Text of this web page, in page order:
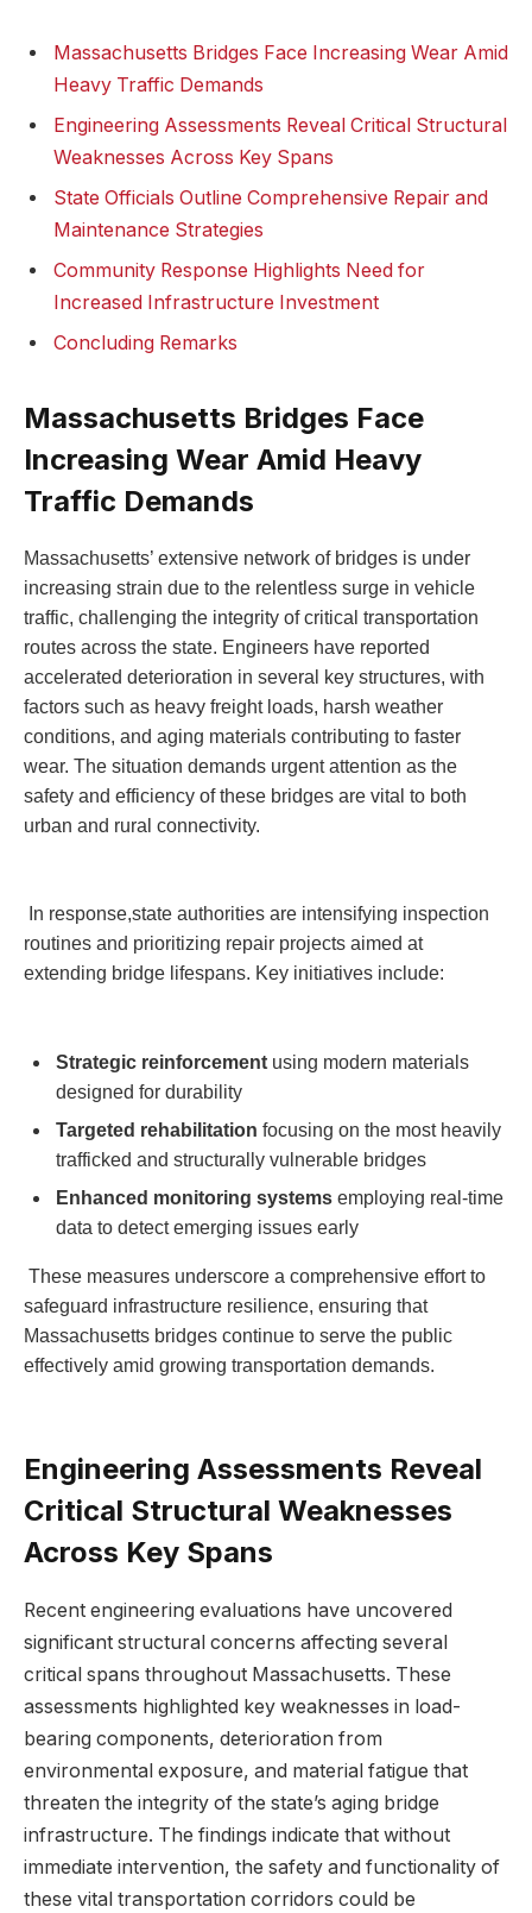
Massachusetts Bridges Face Increasing Wear Amid
Heavy⁣ Traffic Demands
Engineering Assessments Reveal Critical‌ Structural
Weaknesses⁢ Across Key Spans
State Officials ​Outline Comprehensive Repair and
Maintenance Strategies
Community Response ‌Highlights Need for
Increased Infrastructure Investment
Concluding Remarks
Massachusetts ⁤Bridges Face
Increasing Wear Amid Heavy
Traffic Demands
Massachusetts’ extensive⁤ network of ‌bridges is‍ under
increasing strain due to⁤ the relentless surge in vehicle
traffic, challenging the integrity of critical transportation
routes across the state. Engineers have reported
accelerated‌ deterioration in ⁢several key structures, with
factors such as heavy⁢ freight loads, harsh ​weather
conditions, and aging materials contributing⁣ to faster⁢
wear. ⁣The situation demands urgent​ attention as the
safety and efficiency of⁤ these bridges‌ are vital to both
urban⁤ and rural connectivity.
⁤ In response,state⁢ authorities are intensifying inspection
⁢routines and prioritizing ‌repair projects aimed at
extending ⁤bridge lifespans. Key⁤ initiatives include:
Strategic reinforcementusing modern ​materials
designed for durability
Targeted rehabilitation focusing on the most heavily
trafficked and structurally vulnerable bridges
Enhanced ​monitoring ⁢systemsemploying⁢ real-time⁣
data ⁢to detect emerging issues early
‌⁤ These⁤ measures underscore a ⁣comprehensive effort​ to
safeguard infrastructure resilience, ensuring that
⁤Massachusetts ⁤bridges continue to serve the public
effectively⁢ amid growing transportation demands.
Engineering⁢ Assessments Reveal⁤
Critical Structural Weaknesses
Across Key Spans
Recent engineering evaluations have uncovered
significant structural ‌concerns affecting ​several
critical spans⁣ throughout Massachusetts. These
assessments highlighted key weaknesses in load-
bearing components,⁣ deterioration from
environmental exposure,⁣ and material fatigue that
threaten the integrity of​ the state’s aging bridge
⁣infrastructure. The findings indicate that without
immediate intervention, the safety and⁣ functionality of
these vital transportation ⁢corridors ⁢could be